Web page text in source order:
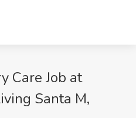
Care Job at
Santa M,